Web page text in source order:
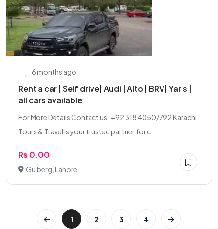
6 months ago
Rent a car | Self drive| Audi | Alto | BRV| Yaris |
all cars available
For More Details Contact us : +92 318 4050/792 Karachi
Tours & Travel is your trusted partner for c...
Rs 0.00
Gulberg, Lahore
1 2 3 4